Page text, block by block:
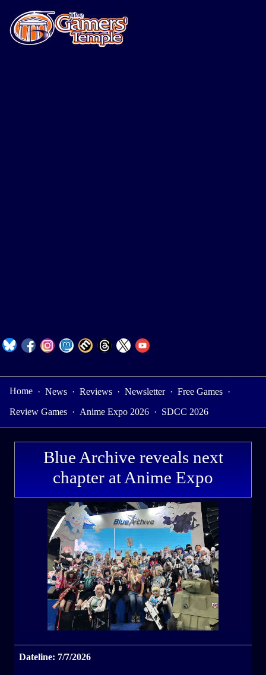
Home · News · Reviews · Newsletter · Free Games ·
Review Games · Anime Expo 2026 · SDCC 2026
Blue Archive reveals next
chapter at Anime Expo
Dateline: 7/7/2026